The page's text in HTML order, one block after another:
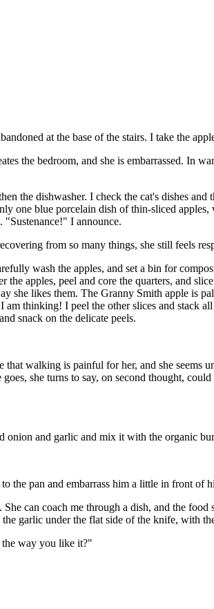
at the base of the stairs. I take the
the bedroom, and she is embarrassed. In
the dishwasher. I check the cat's dishes
one blue porcelain dish of thin-sliced
"Sustenance!" I announce.
from so many things, she still feels
wash the apples, and set a bin for
apples, peel and core the quarters, and
she likes them. The Granny Smith apple is
thinking! I peel the other slices and stack
snack on the delicate peels.
walking is painful for her, and she seems
she turns to say, on second thought,
and garlic and mix it with the organic
the pan and embarrass him a little in front of
can coach me through a dish, and the
garlic under the flat side of the knife, with
the way you like it?"